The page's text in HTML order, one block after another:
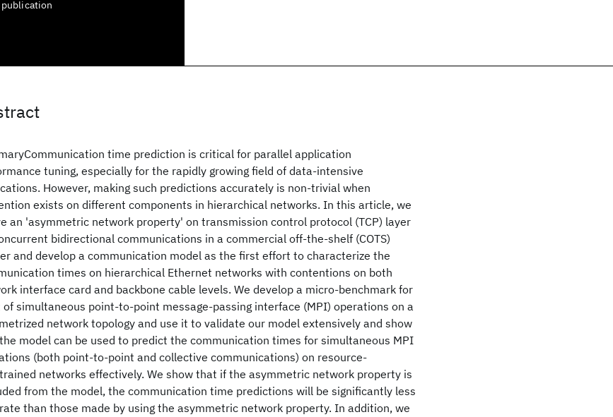
time prediction is critical for parallel application
tuning, especially for the rapidly growing field of data-intensive
However, making such predictions accurately is non-trivial when
exists on different components in hierarchical networks. In this article, we
an 'asymmetric network property' on transmission control protocol (TCP) layer
bidirectional communications in a commercial off-the-shelf (COTS)
and develop a communication model as the first effort to characterize the
times on hierarchical Ethernet networks with contentions on both
interface card and backbone cable levels. We develop a micro-benchmark for
of simultaneous point-to-point message-passing interface (MPI) operations on a
network topology and use it to validate our model extensively and show
model can be used to predict the communication times for simultaneous MPI
(both point-to-point and collective communications) on resource-
networks effectively. We show that if the asymmetric network property is
from the model, the communication time predictions will be significantly less
than those made by using the asymmetric network property. In addition, we